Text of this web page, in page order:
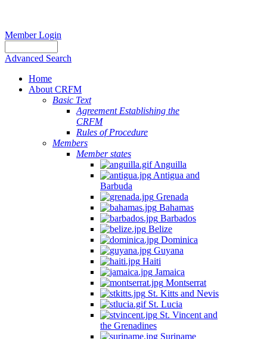
Member Login
Advanced Search
Home
About CRFM
Basic Text
Agreement Establishing the
CRFM
Rules of Procedure
Members
Member states
Anguilla
Antigua and
Barbuda
Grenada
Bahamas
Barbados
Belize
Dominica
Guyana
Haiti
Jamaica
Montserrat
St. Kitts and Nevis
St. Lucia
St. Vincent and
the Grenadines
Suriname